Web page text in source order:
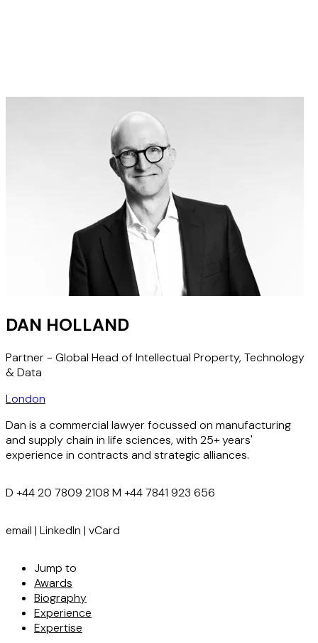
DAN HOLLAND
Partner - Global Head of Intellectual Property, Technology
& Data
London
Dan is a commercial lawyer focussed on manufacturing
and supply chain in life sciences, with 25+ years'
experience in contracts and strategic alliances.
D +44 20 7809 2108 M +44 7841 923 656
email | LinkedIn | vCard
Jump to
Awards
Biography
Experience
Expertise